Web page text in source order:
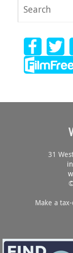
31
Make a